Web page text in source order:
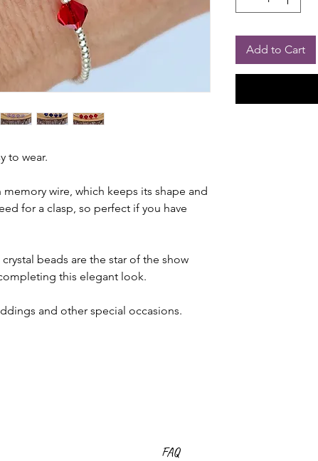
to wear.
wire, which keeps its shape and
for a clasp, so perfect if you have
beads are the star of the show
this elegant look.
and other special occasions.
Add to Cart
FAQ